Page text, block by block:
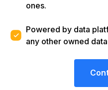
ones.
Powered by data
any other owned